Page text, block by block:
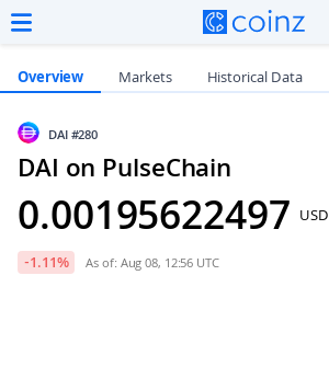
Overview Markets Historical Data
DAI#280
DAI on PulseChain
0.00195622497 USD
-1.11% As of: Aug 08, 12:56 UTC